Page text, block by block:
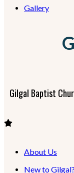
Gallery
Gilgal Baptist
About Us
New to Gilgal?